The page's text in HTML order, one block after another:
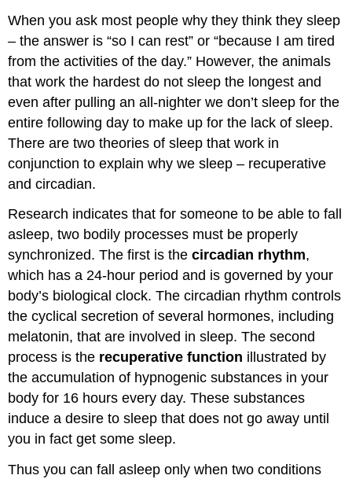
and
you
sleep
–
Adenosine
Melatonin
Adenosine
and
homeostasis/recuperation
Rhythms
-
Review
and
More
The
Suprachiasmatic
Nucleus,
Pineal
Gland
and
Melatonin
gland
Output
When you ask most people why they think they sleep
– the answer is “so I can rest” or “because I am tired
from the activities of the day.” However, the animals
that work the hardest do not sleep the longest and
even after pulling an all-nighter we don’t sleep for the
entire following day to make up for the lack of sleep.
There are two theories of sleep that work in
conjunction to explain why we sleep – recuperative
and circadian.
Research indicates that for someone to be able to fall
asleep, two bodily processes must be properly
synchronized. The first is thecircadian rhythm,
which has a 24-hour period and is governed by your
body’s biological clock. The circadian rhythm controls
the cyclical secretion of several hormones, including
melatonin, that are involved in sleep. The second
process is the recuperative function illustrated by
the accumulation of hypnogenic substances in your
body for 16 hours every day. These substances
induce a desire to sleep that does not go away until
you in fact get some sleep.
Thus you can fall asleep only when two conditions